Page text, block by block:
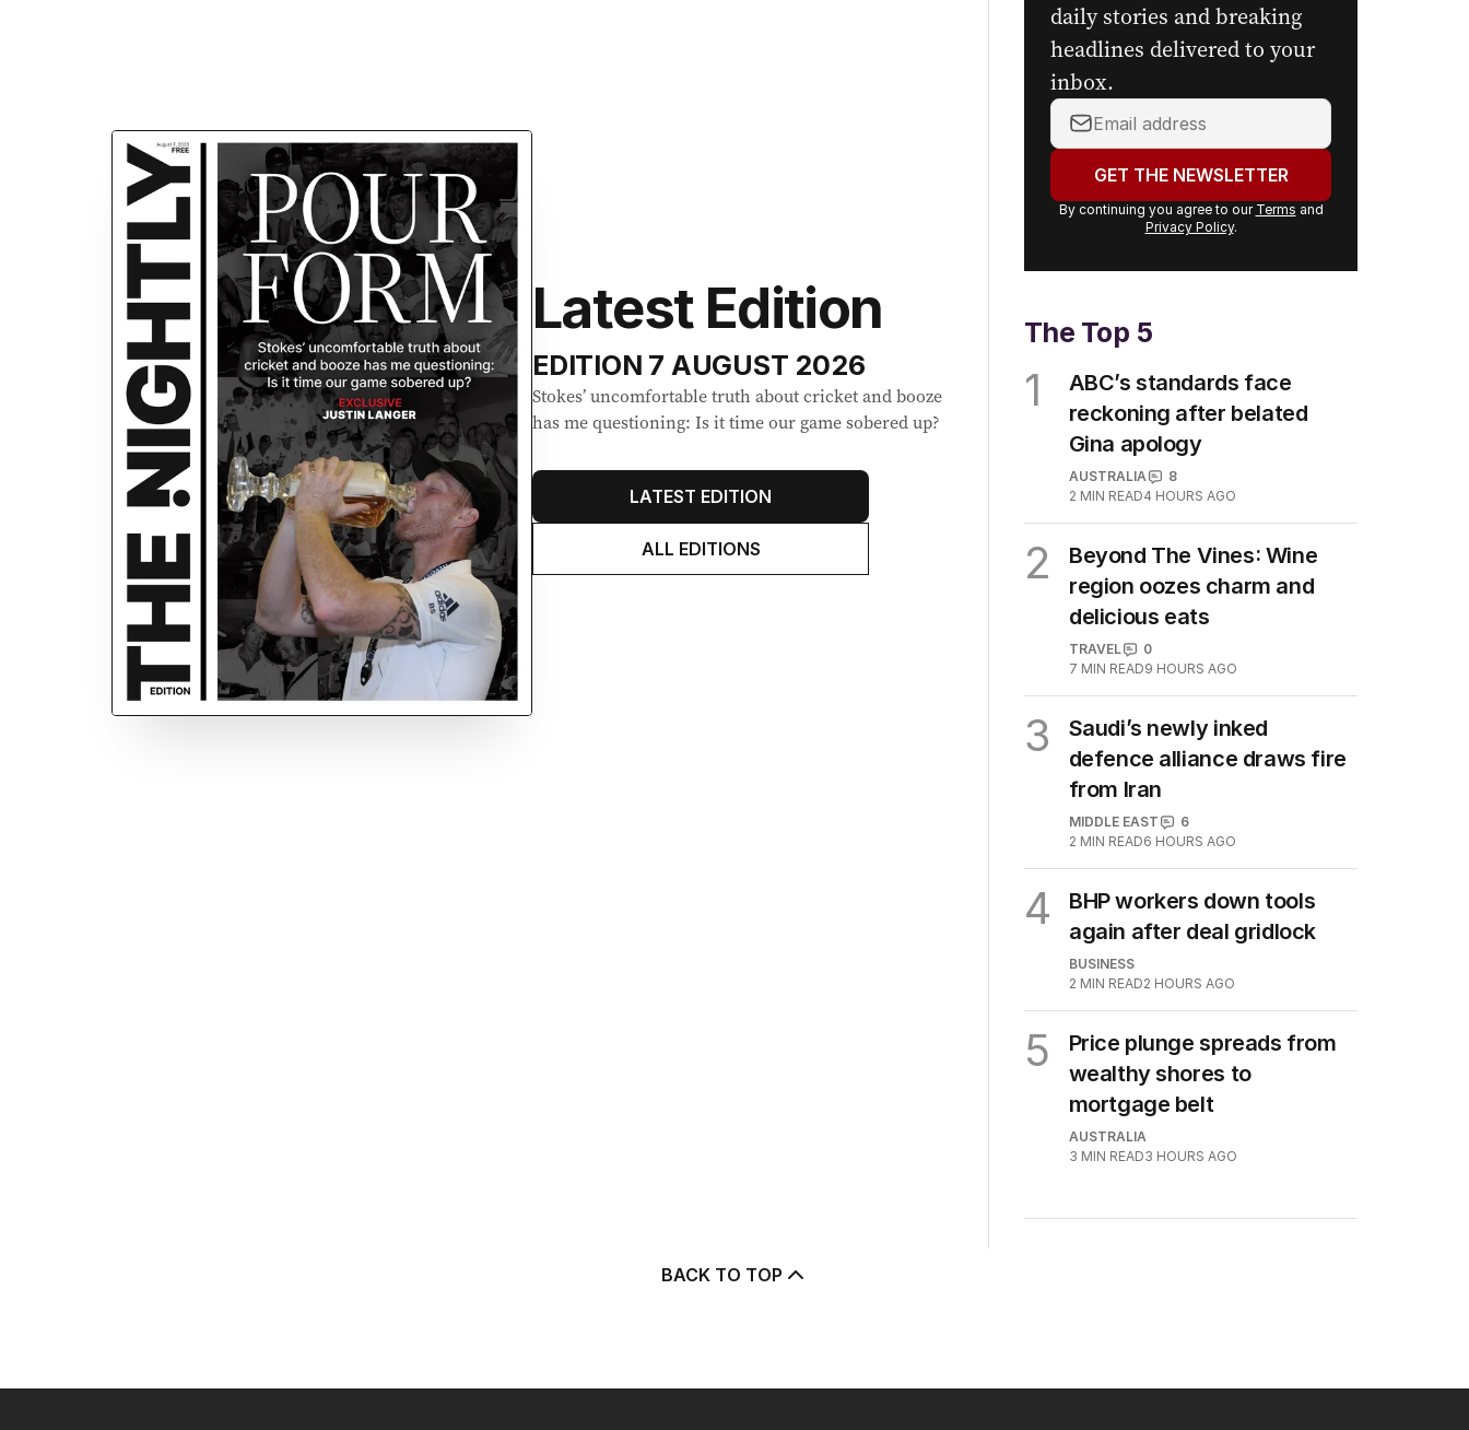
Latest Edition
EDITION 7 AUGUST 2026
Stokes’ uncomfortable truth about cricket and booze
has me questioning: Is it time our game sobered up?
LATEST EDITION
ALL EDITIONS
daily stories and breaking
headlines delivered to your
inbox.
Your
email
address:GET THE NEWSLETTER
By continuing you agree to our Terms and
Privacy Policy.
The Top 5
1
ABC’s standards face
reckoning after belated
Gina apology
AUSTRALIA
8
2 MIN READ4 HOURS AGO
2
Beyond The Vines: Wine
region oozes charm and
delicious eats
TRAVEL
0
7 MIN READ9 HOURS AGO
3
Saudi’s newly inked
defence alliance draws fire
from Iran
MIDDLE EAST
6
2 MIN READ6 HOURS AGO
4
BHP workers down tools
again after deal gridlock
BUSINESS
2 MIN READ2 HOURS AGO
5
Price plunge spreads from
wealthy shores to
mortgage belt
AUSTRALIA
3 MIN READ3 HOURS AGO
BACK TO TOP